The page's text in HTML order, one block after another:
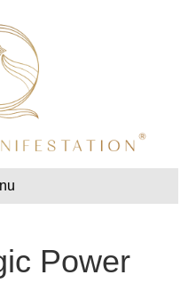
Power